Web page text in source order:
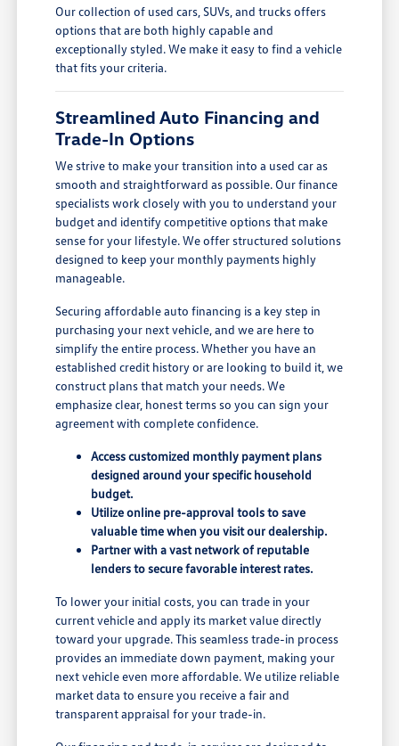
Our collection of used cars, SUVs, and trucks offers
options that are both highly capable and
exceptionally styled. We make it easy to find a vehicle
that fits your criteria.
Streamlined Auto Financing and
Trade-In Options
We strive to make your transition into a used car as
smooth and straightforward as possible. Our finance
specialists work closely with you to understand your
budget and identify competitive options that make
sense for your lifestyle. We offer structured solutions
designed to keep your monthly payments highly
manageable.
Securing affordable auto financing is a key step in
purchasing your next vehicle, and we are here to
simplify the entire process. Whether you have an
established credit history or are looking to build it, we
construct plans that match your needs. We
emphasize clear, honest terms so you can sign your
agreement with complete confidence.
Access customized monthly payment plans
designed around your specific household
budget.
Utilize online pre-approval tools to save
valuable time when you visit our dealership.
Partner with a vast network of reputable
lenders to secure favorable interest rates.
To lower your initial costs, you can trade in your
current vehicle and apply its market value directly
toward your upgrade. This seamless trade-in process
provides an immediate down payment, making your
next vehicle even more affordable. We utilize reliable
market data to ensure you receive a fair and
transparent appraisal for your trade-in.